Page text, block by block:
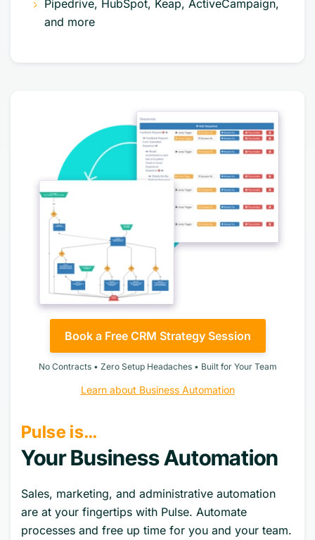
Pipedrive, HubSpot, Keap, ActiveCampaign,
and more
Book a Free CRM Strategy Session
No Contracts • Zero Setup Headaches • Built for Your Team
Learn about Business Automation
Pulse is…
Your Business Automation
Sales, marketing, and administrative automation
are at your fingertips with Pulse. Automate
processes and free up time for you and your team.